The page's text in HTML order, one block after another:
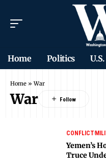
Home Politics U.S.
Home » War
War
CONFLICT
Yemen’s
Truce